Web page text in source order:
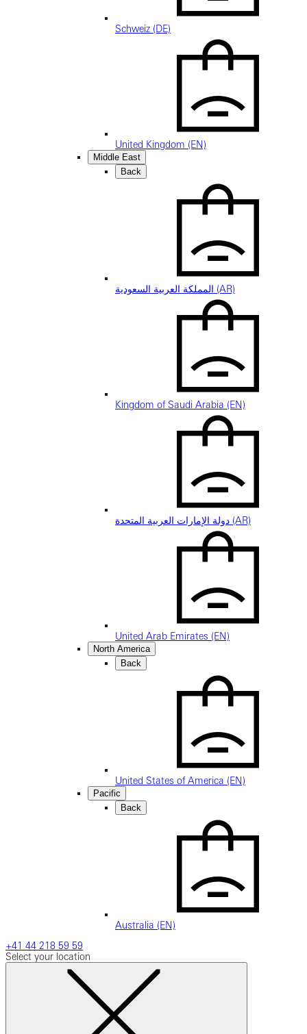
Schweiz (DE)
United Kingdom (EN)
Middle East
Back
المملكة العربية السعودية (AR)
Kingdom of Saudi Arabia (EN)
دولة الإمارات العربية المتحدة (AR)
United Arab Emirates (EN)
North America
Back
United States of America (EN)
Pacific
Back
Australia (EN)
+41 44 218 59 59
Select your location